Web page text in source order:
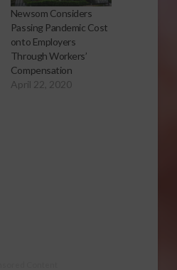
Newsom Considers
Passing Pandemic Cost
onto Employers
Through Workers’
Compensation
April 22, 2020